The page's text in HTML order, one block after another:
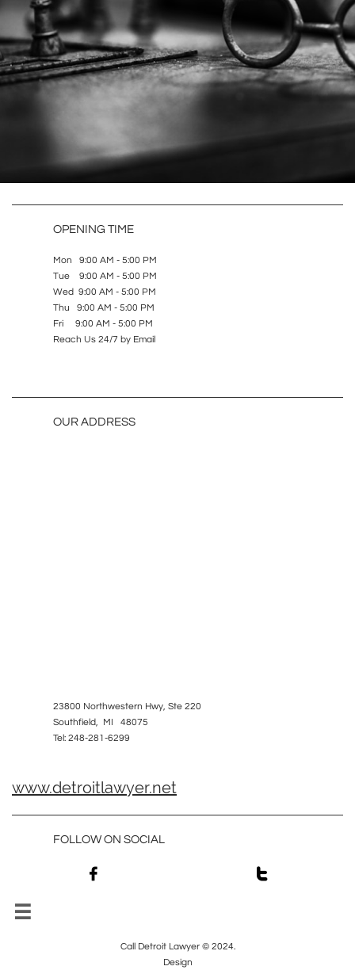
OPENING TIME
Mon 9:00 AM - 5:00 PM
Tue 9:00 AM - 5:00 PM
Wed 9:00 AM - 5:00 PM
Thu 9:00 AM - 5:00 PM
Fri 9:00 AM - 5:00 PM
Reach Us 24/7 by Email
OUR ADDRESS
23800 Northwestern Hwy, Ste 220
Southfield, MI 48075
Tel: 248-281-6299
www.detroitlawyer.net
FOLLOW ON SOCIAL
 

Call Detroit Lawyer © 2024.
Design